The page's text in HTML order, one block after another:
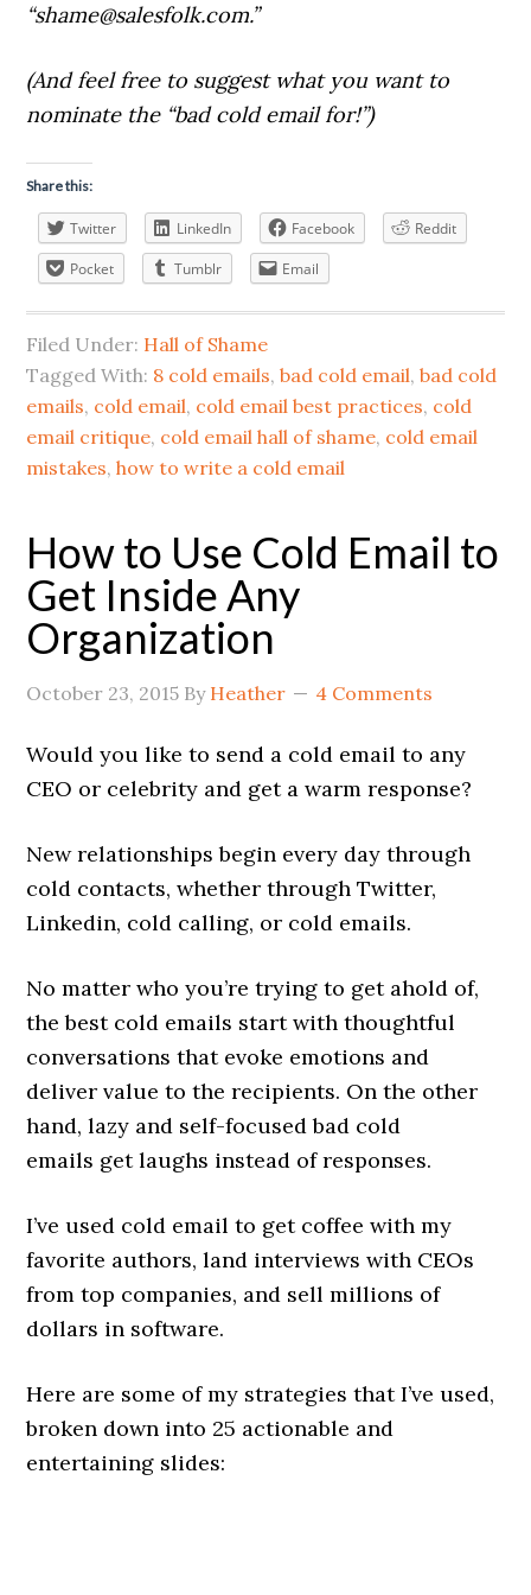
“shame@salesfolk.com.”
(And feel free to suggest what you want to
nominate the “bad cold email for!”)
Share this:
Twitter LinkedIn Facebook
Reddit
Pocket
Tumblr Email
Filed Under: Hall of Shame
Tagged With: 8 cold emails,bad cold email,bad cold
emails, cold email, cold email best practices, cold
email critique, cold email hall of shame, cold email
mistakes,how to write a cold email
How to Use Cold Email to
Get Inside Any
Organization
October 23, 2015 By Heather 4 Comments
Would you like to send a cold email to any
CEO or celebrity and get a warm response?
New relationships begin every day through
cold contacts, whether through Twitter,
Linkedin, cold calling, or cold emails.
No matter who you’re trying to get ahold of,
the best cold emails start with thoughtful
conversations that evoke emotions and
deliver value to the recipients. On the other
hand, lazy and self-focused bad cold
emails get laughs instead of responses.
I’ve used cold email to get coffee with my
favorite authors, land interviews with CEOs
from top companies, and sell millions of
dollars in software.
Here are some of my strategies that I’ve used,
broken down into 25 actionable and
entertaining slides: